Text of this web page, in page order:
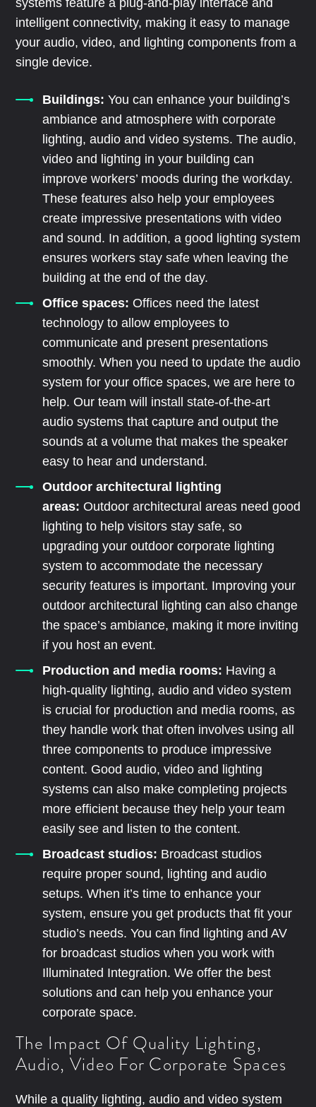
systems feature a plug-and-play interface and
intelligent connectivity, making it easy to manage
your audio, video, and lighting components from a
single device.
Buildings: You can enhance your building’s
ambiance and atmosphere with corporate
lighting, audio and video systems. The audio,
video and lighting in your building can
improve workers’ moods during the workday.
These features also help your employees
create impressive presentations with video
and sound. In addition, a good lighting system
ensures workers stay safe when leaving the
building at the end of the day.
Office spaces: Offices need the latest
technology to allow employees to
communicate and present presentations
smoothly. When you need to update the audio
system for your office spaces, we are here to
help. Our team will install state-of-the-art
audio systems that capture and output the
sounds at a volume that makes the speaker
easy to hear and understand.
Outdoor architectural lighting
areas: Outdoor architectural areas need good
lighting to help visitors stay safe, so
upgrading your outdoor corporate lighting
system to accommodate the necessary
security features is important. Improving your
outdoor architectural lighting can also change
the space’s ambiance, making it more inviting
if you host an event.
Production and media rooms: Having a
high-quality lighting, audio and video system
is crucial for production and media rooms, as
they handle work that often involves using all
three components to produce impressive
content. Good audio, video and lighting
systems can also make completing projects
more efficient because they help your team
easily see and listen to the content.
Broadcast studios: Broadcast studios
require proper sound, lighting and audio
setups. When it’s time to enhance your
system, ensure you get products that fit your
studio’s needs. You can find lighting and AV
for broadcast studios when you work with
Illuminated Integration. We offer the best
solutions and can help you enhance your
corporate space.
The Impact Of Quality Lighting,
Audio, Video For Corporate Spaces
While a quality lighting, audio and video system